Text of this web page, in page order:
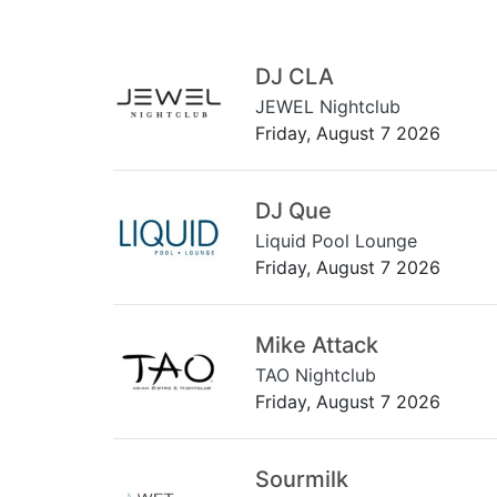
DJ CLA
JEWEL Nightclub
Friday, August 7 2026
DJ Que
Liquid Pool Lounge
Friday, August 7 2026
Mike Attack
TAO Nightclub
Friday, August 7 2026
Sourmilk